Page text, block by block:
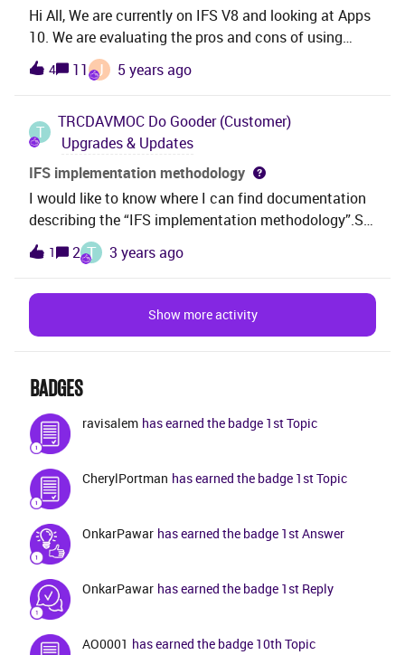
Hi All, We are currently on IFS V8 and looking at Apps
10. We are evaluating the pros and cons of using
Aurena Client vs IFS Enterprise Explorer (IEE). Can you
please let me know whether Aurena has all the
functionalities) that IEE has or , if we choose to use
Aurena in Apps 10 , will we still have to use IEE for
certain things ? Any help would be greatly
appreicated.Thanks , Ushani Gamage
4 11 J 5 years ago
T
TRCDAVMOC Do Gooder (Customer)
Upgrades & Updates
IFS implementation methodology
I would like to know where I can find documentation
describing the “IFS implementation methodology”.So
far I’ve only found an images showing the different
phases in an IFS implementation (i.e. confirm
live) and some very high-level description of what
those entail. I would like much more information of
to customers for getting a clear understanding how
an implementation project is realized.
1 2 T 3 years ago
Show more activity
BADGES
ravisalem has earned the badge 1st Topic
CherylPortman has earned the badge 1st Topic
OnkarPawar has earned the badge 1st Answer
OnkarPawar has earned the badge 1st Reply
AO0001 has earned the badge 10th Topic